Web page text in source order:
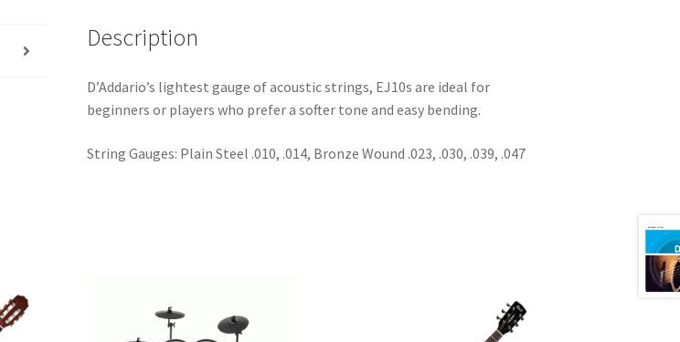
47)
quantity
Description
D’Addario’s lightest gauge of acoustic strings, EJ10s are ideal for
beginners or players who prefer a softer tone and easy bending.
String Gauges: Plain Steel .010, .014, Bronze Wound .023, .030, .039, .047